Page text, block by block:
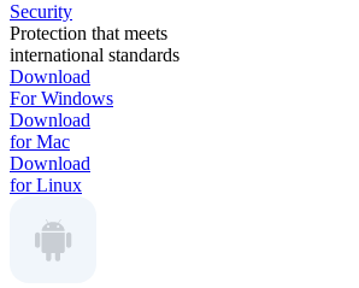
Security
Protection that meets
international standards
Download
For Windows
Download
for Mac
Download
for Linux